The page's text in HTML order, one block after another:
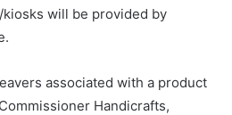
will be provided by
associated with a product
Handicrafts,